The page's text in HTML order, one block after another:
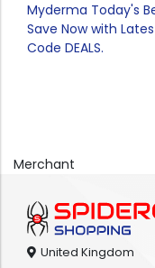
Myderma Today's
Save Now with
Code DEALS.
Merchant
United Kingdom